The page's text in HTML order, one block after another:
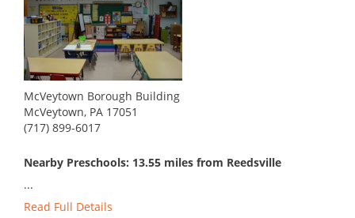
McVeytown Borough Building
McVeytown, PA 17051
(717) 899-6017
Nearby Preschools: 13.55 miles from Reedsville
...
Read Full Details